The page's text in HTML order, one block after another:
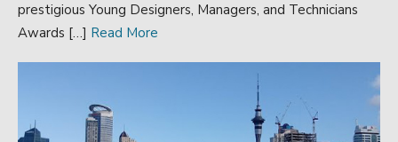
prestigious Young Designers, Managers, and Technicians
Awards […] Read More